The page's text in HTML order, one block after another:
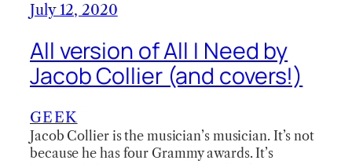
July 12, 2020
All version of All I Need by
Jacob Collier (and covers!)
GEEK
Jacob Collier is the musician’s musician. It’s not
because he has four Grammy awards. It’s